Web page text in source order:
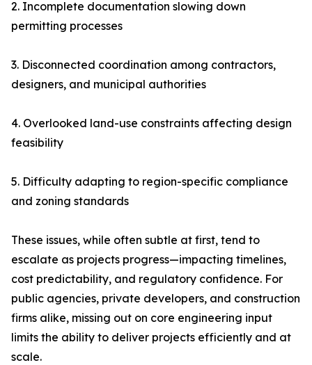
2. Incomplete documentation slowing down
permitting processes
3. Disconnected coordination among contractors,
designers, and municipal authorities
4. Overlooked land-use constraints affecting design
feasibility
5. Difficulty adapting to region-specific compliance
and zoning standards
These issues, while often subtle at first, tend to
escalate as projects progress—impacting timelines,
cost predictability, and regulatory confidence. For
public agencies, private developers, and construction
firms alike, missing out on core engineering input
limits the ability to deliver projects efficiently and at
scale.